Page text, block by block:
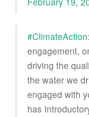
#ClimateAction
engagement,
driving the
the water we
engaged with
has